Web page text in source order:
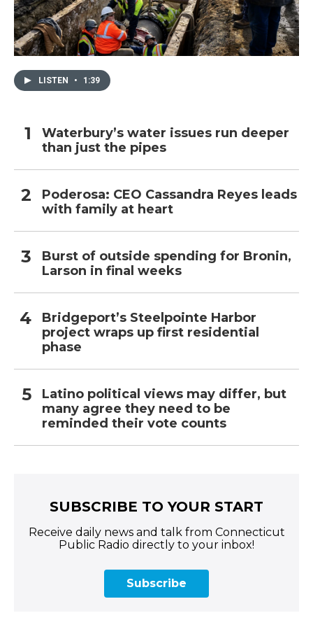
LISTEN • 1:39
Waterbury’s water issues run deeper
than just the pipes
Poderosa: CEO Cassandra Reyes leads
with family at heart
Burst of outside spending for Bronin,
Larson in final weeks
Bridgeport’s Steelpointe Harbor
project wraps up first residential
phase
Latino political views may differ, but
many agree they need to be
reminded their vote counts
SUBSCRIBE TO YOUR START
Receive daily news and talk from Connecticut
Public Radio directly to your inbox!
Subscribe